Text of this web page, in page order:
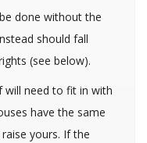
done without the
should fall
(see below).
will need to fit in with
have the same
yours. If the